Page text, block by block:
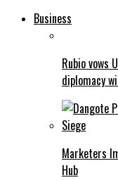
Business
Rubio vows
diplomacy
Marketers
Hub